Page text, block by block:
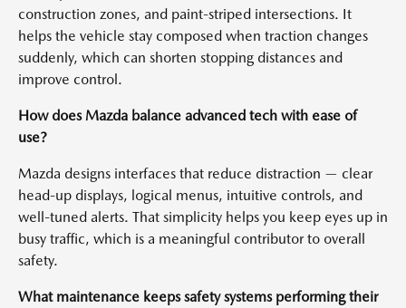
construction zones, and paint-striped intersections. It
helps the vehicle stay composed when traction changes
suddenly, which can shorten stopping distances and
improve control.
How does Mazda balance advanced tech with ease of
use?
Mazda designs interfaces that reduce distraction — clear
head-up displays, logical menus, intuitive controls, and
well-tuned alerts. That simplicity helps you keep eyes up in
busy traffic, which is a meaningful contributor to overall
safety.
What maintenance keeps safety systems performing their